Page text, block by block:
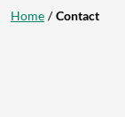
Home Contact